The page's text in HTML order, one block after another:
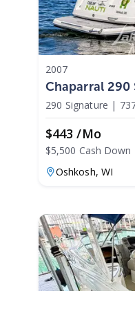
2007
Chaparral 290
290 Signature |
$443 /mo
$5,500 Cash Down
Oshkosh, WI